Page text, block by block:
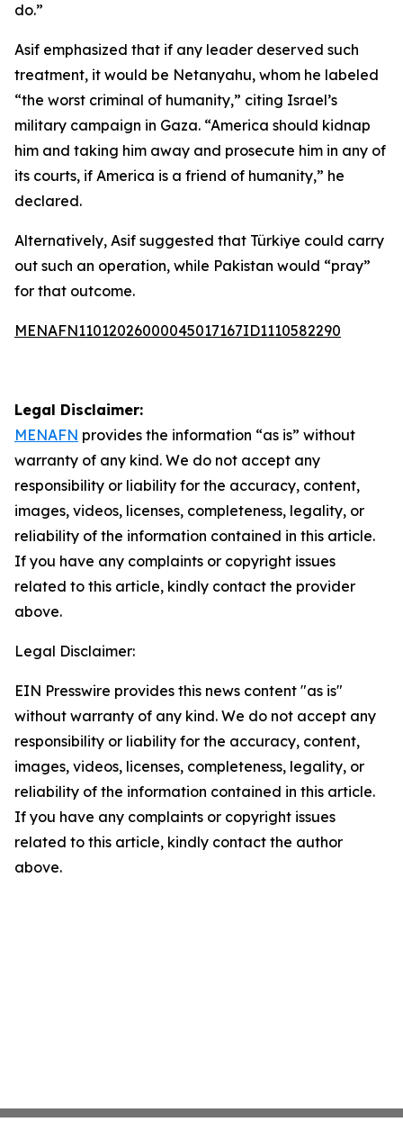
do.”
Asif emphasized that if any leader deserved such
treatment, it would be Netanyahu, whom he labeled
“the worst criminal of humanity,” citing Israel’s
military campaign in Gaza. “America should kidnap
him and taking him away and prosecute him in any of
its courts, if America is a friend of humanity,” he
declared.
Alternatively, Asif suggested that Türkiye could carry
out such an operation, while Pakistan would “pray”
for that outcome.
MENAFN11012026000045017167ID1110582290
Legal Disclaimer:
MENAFN provides the information “as is” without
warranty of any kind. We do not accept any
responsibility or liability for the accuracy, content,
images, videos, licenses, completeness, legality, or
reliability of the information contained in this article.
If you have any complaints or copyright issues
related to this article, kindly contact the provider
above.
Legal Disclaimer:
EIN Presswire provides this news content "as is"
without warranty of any kind. We do not accept any
responsibility or liability for the accuracy, content,
images, videos, licenses, completeness, legality, or
reliability of the information contained in this article.
If you have any complaints or copyright issues
related to this article, kindly contact the author
above.